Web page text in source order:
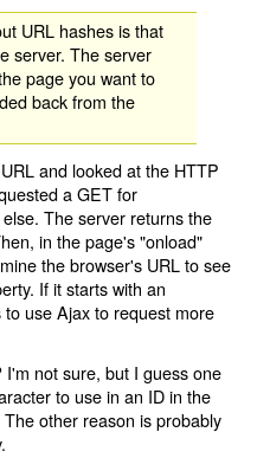
URL hashes is that
server. The server
page you want to
back from the
and looked at the HTTP
a GET for
The server returns the
in the page's "onload"
the browser's URL to see
If it starts with an
use Ajax to request more
not sure, but I guess one
to use in an ID in the
other reason is probably